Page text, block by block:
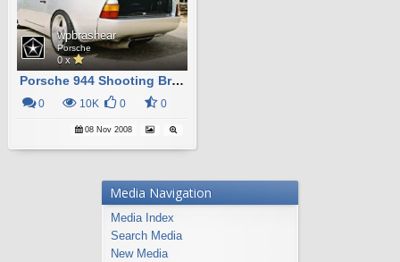
wpbrashear
Porsche
0 x
Porsche 944 Shooting Brake
0 10K 0 0
08 Nov 2008
Media Navigation
Media Index
Search Media
New Media